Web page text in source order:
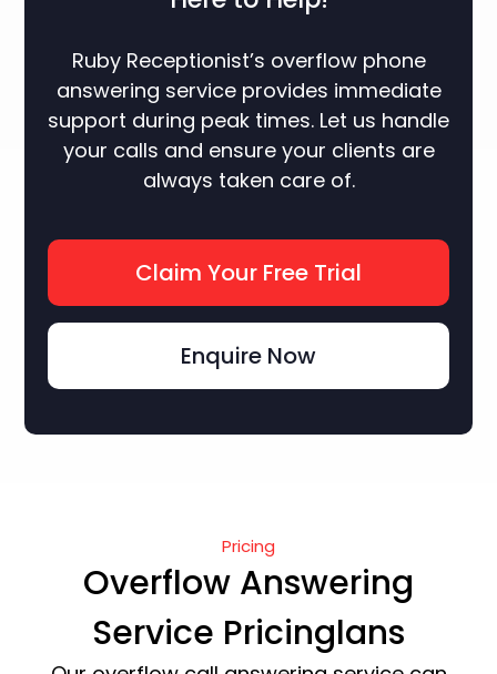
Ruby Receptionist’s overflow phone
answering service provides immediate
support during peak times. Let us handle
your calls and ensure your clients are
always taken care of.
Claim Your Free Trial
Enquire Now
Pricing
Overflow Answering
Service Pricinglans